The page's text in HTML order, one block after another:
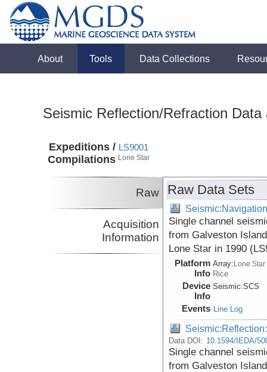
About Tools Data Collections
Seismic Reflection/Refraction
Expeditions /
Compilations
LS9001
Lone Star
Raw
Acquisition
Information
Raw Data Sets
Single channel
from Galveston
Lone Star in 1990
Platform
Info
Array:Lone Star
Rice
Device
Info
Seismic:SCS
Events Line Log
Data DOI: 10.1594/IEDA/
Single channel
from Galveston